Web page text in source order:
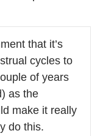
that it’s
cycles to
of years
as the
make it really
do this.